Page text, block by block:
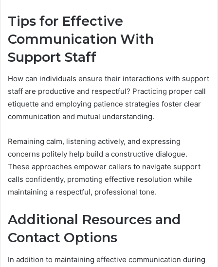
Tips for Effective
Communication With
Support Staff
How can individuals ensure their interactions with support
staff are productive and respectful? Practicing proper call
etiquette and employing patience strategies foster clear
communication and mutual understanding.
Remaining calm, listening actively, and expressing
concerns politely help build a constructive dialogue.
These approaches empower callers to navigate support
calls confidently, promoting effective resolution while
maintaining a respectful, professional tone.
Additional Resources and
Contact Options
In addition to maintaining effective communication during